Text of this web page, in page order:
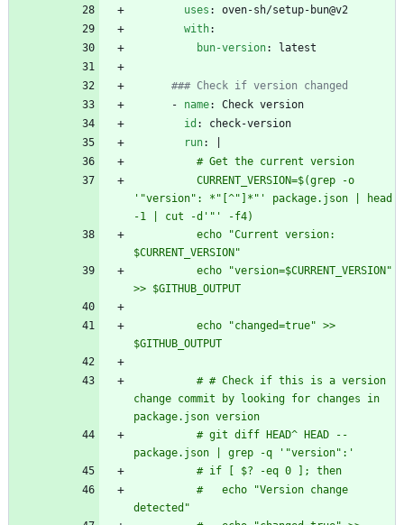
uses :
oven-sh/setup-bun@v2
with:
bun-version: latest
### Check if version changed
- name:
Check version
id :
check-version
run:
          # Get the current version
'"version": *"[^"]*"' package.json | head
-1 | cut -d'"' -f4)
$CURRENT_VERSION"
>> $GITHUB_OUTPUT
$GITHUB_OUTPUT
change commit by looking for changes in
package.json version
package.json | grep -q '"version":'
          # if [ $? -eq 0 ]; then
detected"